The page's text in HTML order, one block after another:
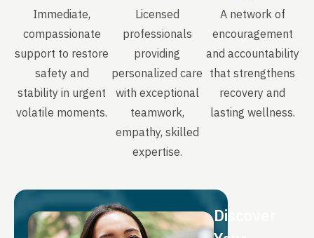
Immediate,
compassionate
support to restore
safety and
stability in urgent
volatile moments.
Licensed
professionals
providing
personalized care
with exceptional
teamwork,
empathy, skilled
expertise.
A network of
encouragement
and accountability
that strengthens
recovery and
lasting wellness.
Discover